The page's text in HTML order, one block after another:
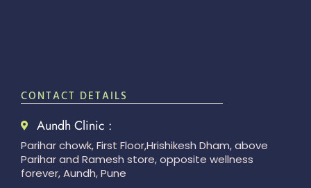
CONTACT DETAILS
Aundh Clinic :
Parihar chowk, First Floor,Hrishikesh Dham, above
Parihar and Ramesh store, opposite wellness
forever, Aundh, Pune